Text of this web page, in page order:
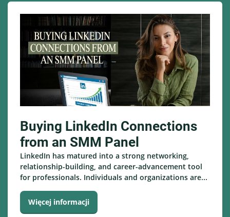
Buying LinkedIn Connections
from an SMM Panel
LinkedIn has matured into a strong networking,
relationship-building, and career-advancement tool
for professionals. Individuals and organizations are...
Więcej informacji